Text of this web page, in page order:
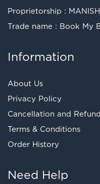
Proprietorship :
Trade name : Book My
Information
About Us
Privacy Policy
Cancellation and
Terms & Conditions
Order History
Need Help